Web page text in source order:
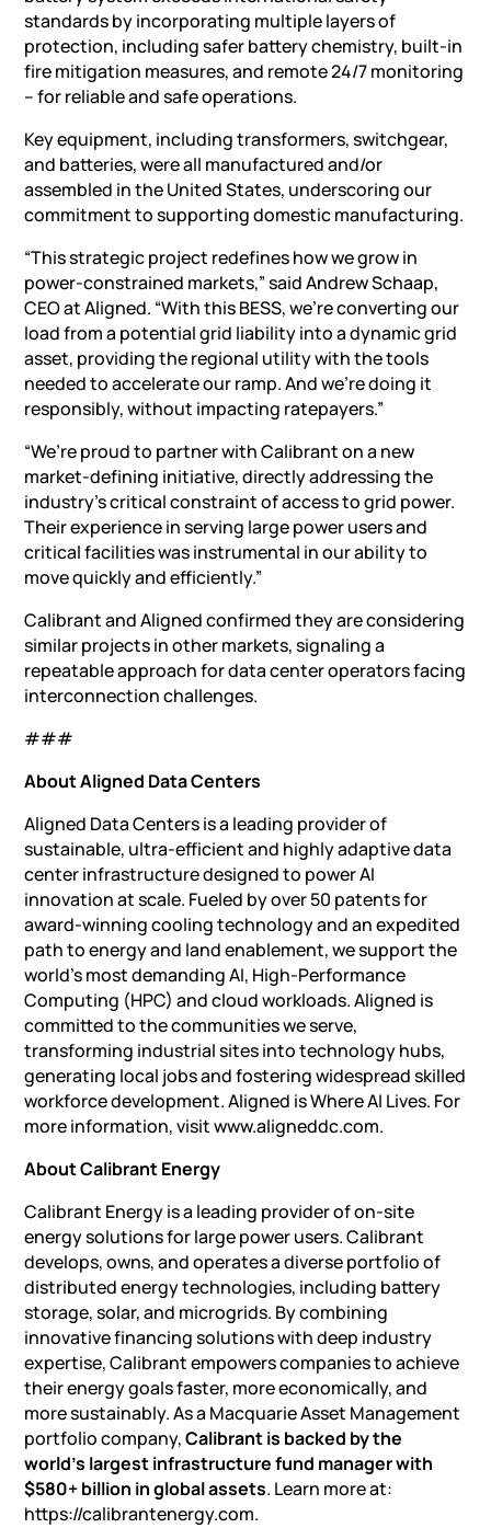
standards by incorporating multiple layers of
protection, including safer battery chemistry, built-in
fire mitigation measures, and remote 24/7 monitoring
– for reliable and safe operations.
Key equipment, including transformers, switchgear,
and batteries, were all manufactured and/or
assembled in the United States, underscoring our
commitment to supporting domestic manufacturing.
“This strategic project redefines how we grow in
power-constrained markets,” said Andrew Schaap,
CEO at Aligned. “With thisBESS, we’re converting our
load from a potential grid liability into a dynamic grid
asset, providing the regional utility with the tools
needed to accelerate our ramp. And we’re doing it
responsibly, without impacting ratepayers.”
“We’re proud to partner with Calibrant on a new
market-defining initiative, directly addressing the
industry’s critical constraint of access to grid power.
Their experience in serving large power users and
critical facilities was instrumental in our ability to
move quickly and efficiently.”
Calibrant and Aligned confirmed they are considering
similar projects in other markets, signaling a
repeatable approach for data center operators facing
interconnection challenges.
###
About Aligned Data Centers
Aligned Data Centers is a leading provider of
sustainable, ultra-efficient and highly adaptive data
center infrastructure designed to power AI
innovation at scale. Fueled by over 50 patents for
award-winning cooling technology and an expedited
path to energy and land enablement, we support the
world’s most demanding AI, High-Performance
Computing (HPC) and cloud workloads. Aligned is
committed to the communities we serve,
transforming industrial sites into technology hubs,
generating local jobs and fostering widespread skilled
workforce development. Aligned is Where AI Lives. For
more information, visit www.aligneddc.com.
About Calibrant Energy
Calibrant Energy is a leading provider of on-site
energy solutions for large power users. Calibrant
develops, owns, and operates a diverse portfolio of
distributed energy technologies, including battery
storage, solar, and microgrids. By combining
innovative financing solutions with deep industry
expertise, Calibrant empowers companies to achieve
their energy goals faster, more economically, and
more sustainably. As a Macquarie Asset Management
portfolio company,Calibrant is backed by the
world’s largest infrastructure fund manager with
$580+ billion in global assets. Learn more at:
https://calibrantenergy.com.